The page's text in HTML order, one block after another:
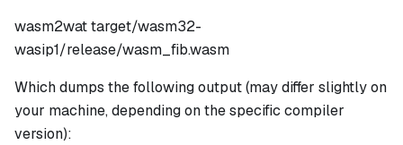
wasm2wat target/wasm32-
wasip1/release/wasm_fib.wasm
Which dumps the following output (may differ slightly on
your machine, depending on the specific compiler
version):